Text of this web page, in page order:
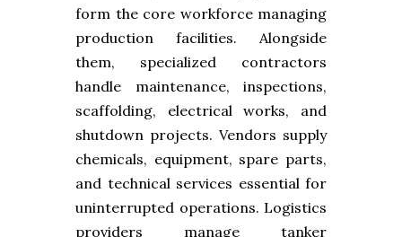
form the core workforce managing
production facilities. Alongside
them, specialized contractors
handle maintenance, inspections,
scaffolding, electrical works, and
shutdown projects. Vendors supply
chemicals, equipment, spare parts,
and technical services essential for
uninterrupted operations. Logistics
providers manage tanker